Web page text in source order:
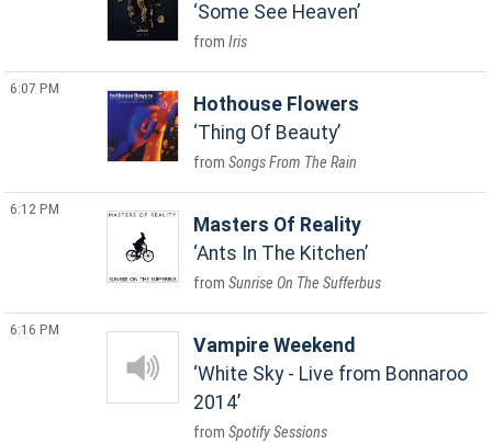
Some See Heaven
Iris
6:07 PM
Hothouse Flowers
Thing Of Beauty
Songs From The Rain
6:12 PM
Masters Of Reality
Ants In The Kitchen
Sunrise On The Sufferbus
6:16 PM
Vampire Weekend
White Sky - Live from Bonnaroo
2014
Spotify Sessions